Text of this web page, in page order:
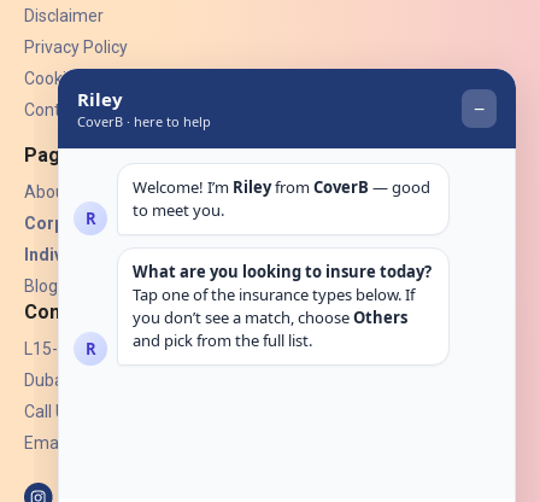
Disclaimer
Privacy Policy
Cookies
Contact Us
Pages
About Us
Corporate Insurance ▾
Individual Insurance ▾
Blogs
Contact
L15-07, Burjuman Towers,
Dubai, UAE.
Call Us: +971 4 265 6960
Email: